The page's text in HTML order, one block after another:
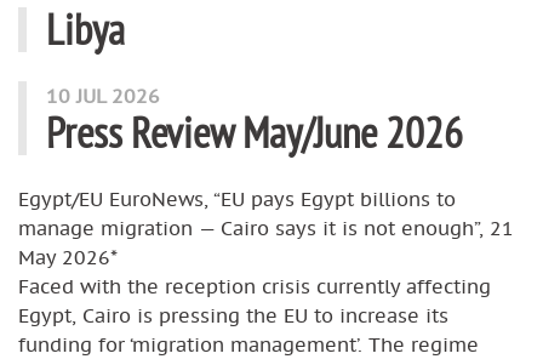
Libya
articles mots
10 JUL 2026
Press Review May/June 2026
Egypt/EU EuroNews, “EU pays Egypt billions to
manage migration — Cairo says it is not enough”, 21
May 2026*
Faced with the reception crisis currently affecting
Egypt, Cairo is pressing the EU to increase its
funding for ‘migration management’. The regime